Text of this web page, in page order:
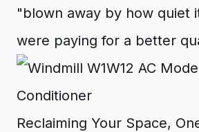
"blown away by how quiet
were paying for a better
Reclaiming Your Space,